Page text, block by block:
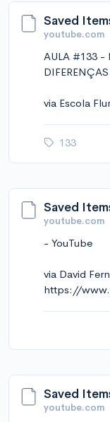
Saved
youtube.com
AULA #133 -
via Escola
https://
November
133
Saved
youtube.com
- YouTube
via David
https://
Saved
youtube.com